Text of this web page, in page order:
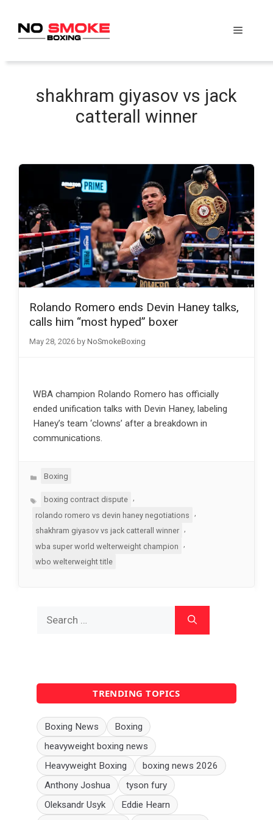
content
Menu
shakhram giyasov vs jack
catterall winner
Rolando Romero ends Devin Haney talks,
calls him “most hyped” boxer
May 28, 2026 by NoSmokeBoxing
WBA champion Rolando Romero has officially
ended unification talks with Devin Haney, labeling
Haney’s team ‘clowns’ after a breakdown in
communications.
Categories
Boxing
Tagsboxing contract dispute
rolando romero vs devin haney negotiations
,
shakhram giyasov vs jack catterall winner
wba super world welterweight champion
,
wbo welterweight title
for:
TRENDING TOPICS
Boxing News
Boxing
heavyweight boxing news
Heavyweight Boxing
boxing news 2026
Anthony Joshua
tyson fury
Oleksandr Usyk
Eddie Hearn